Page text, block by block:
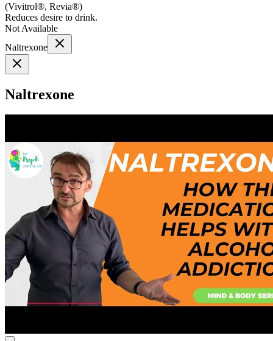
(Vivitrol®, Revia®)
Reduces desire to drink.
Not Available
Naltrexone
Naltrexone